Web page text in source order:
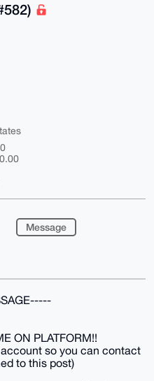
Message
ON PLATFORM!!
so you can contact
to this post)